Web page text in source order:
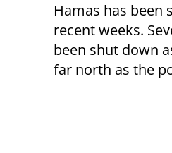
Hamas has been
recent weeks.
been shut down
far north as the